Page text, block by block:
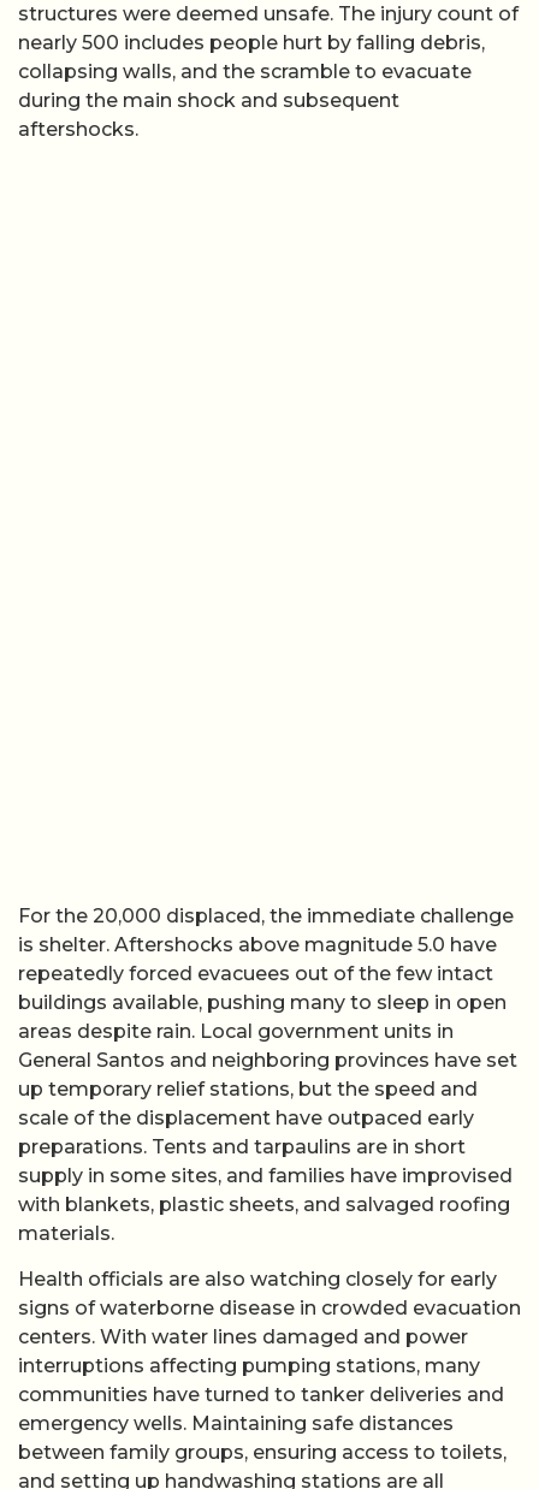
structures were deemed unsafe. The injury count of
nearly 500 includes people hurt by falling debris,
collapsing walls, and the scramble to evacuate
during the main shock and subsequent
aftershocks.
For the 20,000 displaced, the immediate challenge
is shelter. Aftershocks above magnitude 5.0 have
repeatedly forced evacuees out of the few intact
buildings available, pushing many to sleep in open
areas despite rain. Local government units in
General Santos and neighboring provinces have set
up temporary relief stations, but the speed and
scale of the displacement have outpaced early
preparations. Tents and tarpaulins are in short
supply in some sites, and families have improvised
with blankets, plastic sheets, and salvaged roofing
materials.
Health officials are also watching closely for early
signs of waterborne disease in crowded evacuation
centers. With water lines damaged and power
interruptions affecting pumping stations, many
communities have turned to tanker deliveries and
emergency wells. Maintaining safe distances
between family groups, ensuring access to toilets,
and setting up handwashing stations are all